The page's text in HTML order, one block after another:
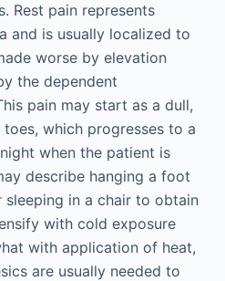
Rest pain represents
and is usually localized to
worse by elevation
the dependent
pain may start as a dull,
which progresses to a
when the patient is
describe hanging a foot
in a chair to obtain
with cold exposure
with application of heat,
are usually needed to